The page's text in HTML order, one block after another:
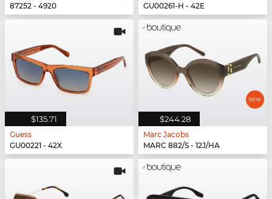
87252 - 4920
GU00261-H - 42E
$135.71
Guess
GU00221 - 42X
$244.28
Marc Jacobs
MARC 882/S - 12J/HA